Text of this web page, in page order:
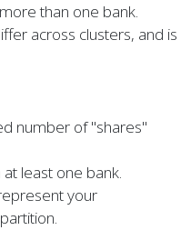
than one bank.
across clusters, and is
number of "shares"
least one bank.
your